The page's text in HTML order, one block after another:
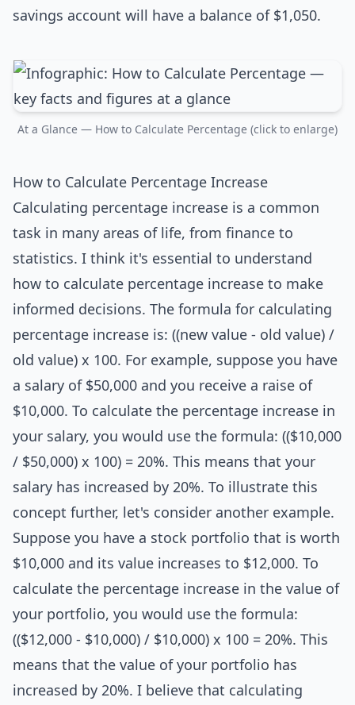
savings account will have a balance of $1,050.
At a Glance — How to Calculate Percentage (click to enlarge)
How to Calculate Percentage Increase
Calculating percentage increase is a common
task in many areas of life, from finance to
statistics. I think it's essential to understand
how to calculate percentage increase to make
informed decisions. The formula for calculating
percentage increase is: ((new value - old value) /
old value) x 100. For example, suppose you have
a salary of $50,000 and you receive a raise of
$10,000. To calculate the percentage increase in
your salary, you would use the formula: (($10,000
/ $50,000) x 100) = 20%. This means that your
salary has increased by 20%. To illustrate this
concept further, let's consider another example.
Suppose you have a stock portfolio that is worth
$10,000 and its value increases to $12,000. To
calculate the percentage increase in the value of
your portfolio, you would use the formula:
(($12,000 - $10,000) / $10,000) x 100 = 20%. This
means that the value of your portfolio has
increased by 20%. I believe that calculating